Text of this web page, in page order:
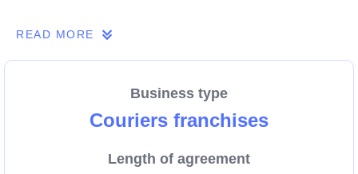
businesses and their customers with a reliable pick-
up and delivery service.
READ MORE
Business type
Couriers franchises
Length of agreement